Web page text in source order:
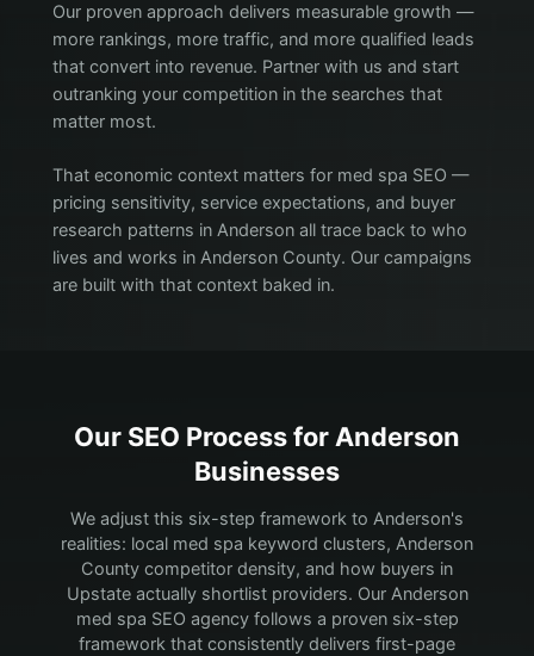
Our proven approach delivers measurable growth —
more rankings, more traffic, and more qualified leads
that convert into revenue. Partner with us and start
outranking your competition in the searches that
matter most.
That economic context matters for med spa SEO —
pricing sensitivity, service expectations, and buyer
research patterns in Anderson all trace back to who
lives and works in Anderson County. Our campaigns
are built with that context baked in.
Our SEO Process forAnderson
Businesses
We adjust this six-step framework to Anderson's
realities: local med spa keyword clusters, Anderson
County competitor density, and how buyers in
Upstate actually shortlist providers. Our Anderson
med spa SEO agency follows a proven six-step
framework that consistently delivers first-page